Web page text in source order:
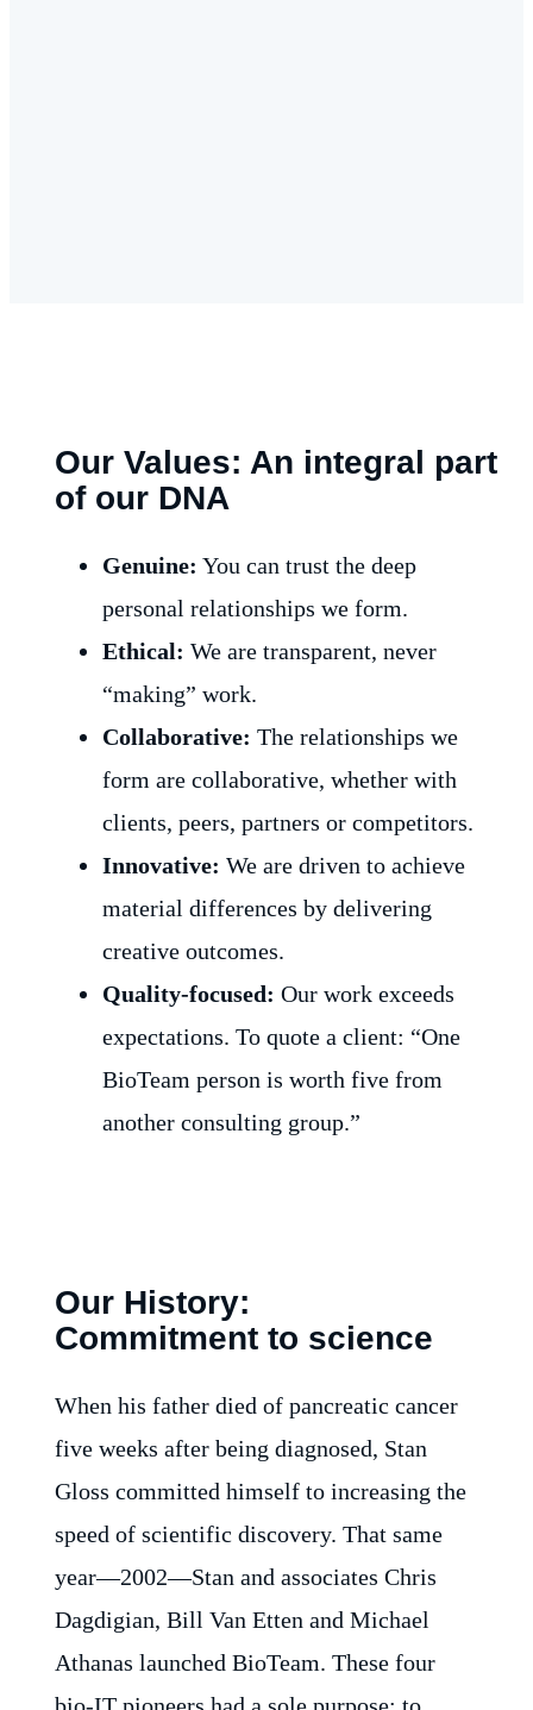
Our Values: An integral part
of our DNA
Genuine: You can trust the deep
personal relationships we form.
Ethical: We are transparent, never
“making” work.
Collaborative: The relationships we
form are collaborative, whether with
clients, peers, partners or competitors.
Innovative: We are driven to achieve
material differences by delivering
creative outcomes.
Quality-focused: Our work exceeds
expectations. To quote a client: “One
BioTeam person is worth five from
another consulting group.”
Our History:
Commitment to science
When his father died of pancreatic cancer
five weeks after being diagnosed, Stan
Gloss committed himself to increasing the
speed of scientific discovery. That same
year—2002—Stan and associates Chris
Dagdigian, Bill Van Etten and Michael
Athanas launched BioTeam. These four